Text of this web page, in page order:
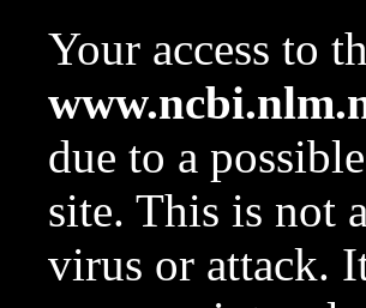
Your access to
due to a
site. This is not
virus or attack.